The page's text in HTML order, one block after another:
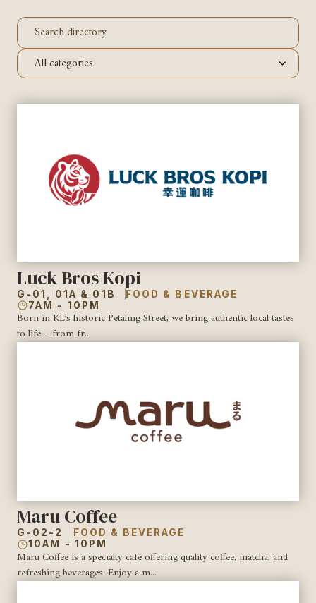
Luck Bros Kopi
G-01, 01A & 01B
FOOD & BEVERAGE
7AM - 10PM
Born in KL’s historic Petaling Street, we bring authentic local tastes
to life – from fr...
Maru Coffee
G-02-2
FOOD & BEVERAGE
10AM - 10PM
Maru Coffee is a specialty café offering quality coffee, matcha, and
refreshing beverages. Enjoy a m...